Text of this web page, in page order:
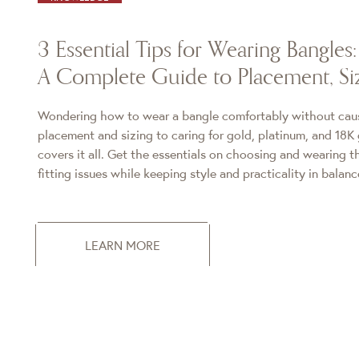
3 Essential Tips for Wearing Bangles:
A Complete Guide to Placement,
Wondering how to wear a bangle comfortably without
placement and sizing to caring for gold, platinum, and
covers it all. Get the essentials on choosing and wearing
fitting issues while keeping style and practicality in
LEARN MORE